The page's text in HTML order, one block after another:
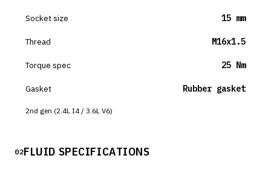
Socket size 15 mm
Thread M16x1.5
Torque spec 25 Nm
Gasket Rubber gasket
2nd gen (2.4L I4 / 3.6L V6)
02FLUID SPECIFICATIONS